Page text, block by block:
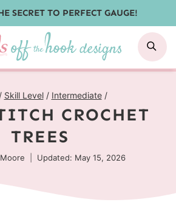
SECRET TO PERFECT GAUGE!
/ Skill Level / Intermediate /
CROCHET
TREES
Updated: May 15, 2026